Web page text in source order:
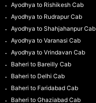
Ayodhya to Rishikesh Cab
Ayodhya to Rudrapur Cab
Ayodhya to Shahjahanpur Cab
Ayodhya to Varanasi Cab
Ayodhya to Vrindavan Cab
Baheri to Bareilly Cab
Baheri to Delhi Cab
Baheri to Faridabad Cab
Baheri to Ghaziabad Cab